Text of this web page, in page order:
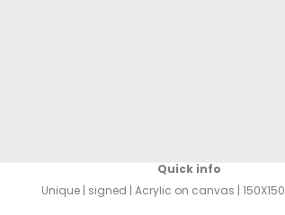
Quick info
Unique | signed | Acrylic on canvas |